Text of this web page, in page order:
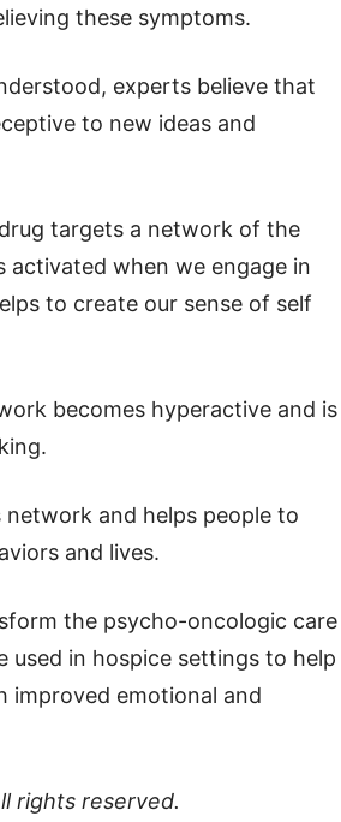
these symptoms.
experts believe that
to new ideas and
targets a network of the
when we engage in
to create our sense of self
becomes hyperactive and is
and helps people to
and lives.
the psycho-oncologic care
in hospice settings to help
improved emotional and
rights reserved.